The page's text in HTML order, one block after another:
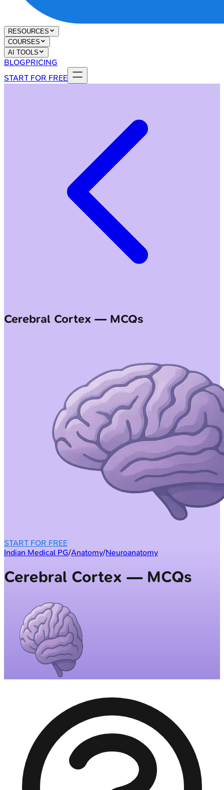
RESOURCES
COURSES
AI TOOLS
BLOGPRICING
START FOR FREE
Cerebral Cortex — MCQs
START FOR FREE
Indian Medical PG/Anatomy/Neuroanatomy
Cerebral Cortex — MCQs